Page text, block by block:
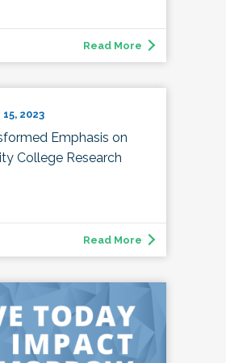
Read More
2023
Emphasis on
College Research
Read More